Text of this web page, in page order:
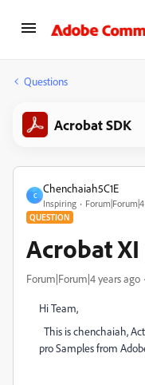
Questions
Acrobat SDK
C
Chenchaiah5C1E
Inspiring
QUESTION
Acrobat
Forum|Forum|4 years ago
Hi Team,
This is chenchaiah,
pro Samples from